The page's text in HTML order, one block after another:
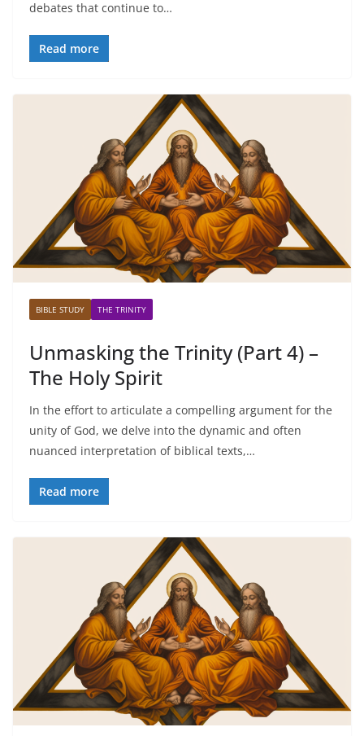
debates that continue to…
Read more
BIBLE STUDY THE TRINITY
Unmasking the Trinity (Part 4) –
The Holy Spirit
In the effort to articulate a compelling argument for the
unity of God, we delve into the dynamic and often
nuanced interpretation of biblical texts,…
Read more